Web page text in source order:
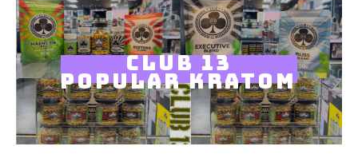
CLUB 13
POPULAR KRATOM